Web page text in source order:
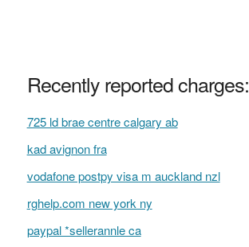
Recently reported charges:
725 ld brae centre calgary ab
kad avignon fra
vodafone postpy visa m auckland nzl
rghelp.com new york ny
paypal *sellerannle ca